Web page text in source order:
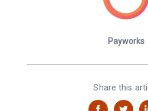
Payworks
Share this